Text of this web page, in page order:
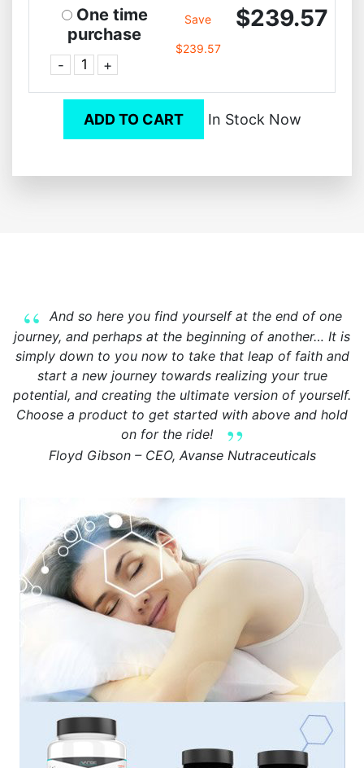
One time
purchase
- +
Save
$239.57
$239.57
ADD TO CART In Stock Now
And so here you find yourself at the end of one
journey, and perhaps at the beginning of another… It is
simply down to you now to take that leap of faith and
start a new journey towards realizing your true
potential, and creating the ultimate version of yourself.
Choose a product to get started with above and hold
on for the ride!
Floyd Gibson – CEO, Avanse Nutraceuticals